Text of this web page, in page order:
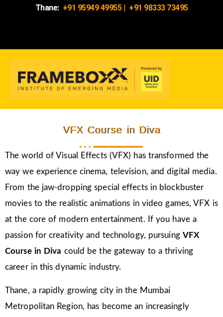
Thane: +91 95949 49955| +91 98333 73495
VFX Course in Diva
The world of Visual Effects (VFX) has transformed the
way we experience cinema, television, and digital media.
From the jaw-dropping special effects in blockbuster
movies to the realistic animations in video games, VFX is
at the core of modern entertainment. If you have a
passion for creativity and technology, pursuing VFX
Course in Diva could be the gateway to a thriving
career in this dynamic industry.
Thane, a rapidly growing city in the Mumbai
Metropolitan Region, has become an increasingly